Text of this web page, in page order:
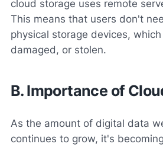
cloud storage uses remote
This means that users don't
physical storage devices,
damaged, or stolen.
B. Importance of
As the amount of digital data
continues to grow, it's